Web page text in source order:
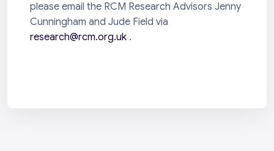
please email the RCM Research Advisors Jenny
Cunningham and Jude Field via
research@rcm.org.uk .